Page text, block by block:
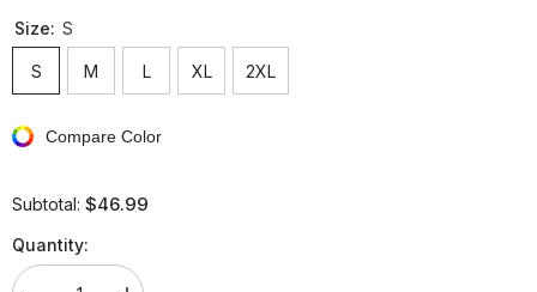
Size: S
S M L XL 2XL
Compare Color
Subtotal: $46.99
Quantity: